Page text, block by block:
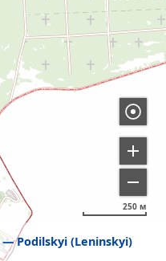
Podilskyi (Leninskyi)
250 м